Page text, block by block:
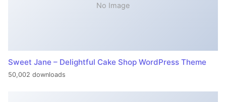
No Image
Sweet Jane – Delightful Cake Shop WordPress Theme
50,002 downloads